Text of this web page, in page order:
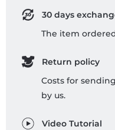
30 days
The item
Return policy
Costs for
by us.
Video Tutorial